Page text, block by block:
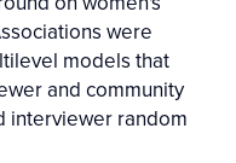
were
models that
and community
interviewer random